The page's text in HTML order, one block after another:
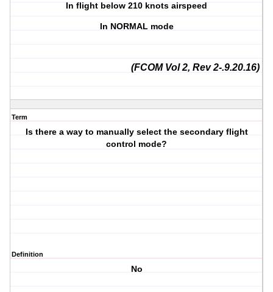
In flight below 210 knots airspeed
In NORMAL mode
(FCOM Vol 2, Rev 2-.9.20.16)
Term
Is there a way to manually select the secondary flight
control mode?
Definition
No